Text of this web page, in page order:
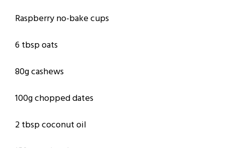
Raspberry no-bake cups
6 tbsp oats
80g cashews
100g chopped dates
2 tbsp coconut oil